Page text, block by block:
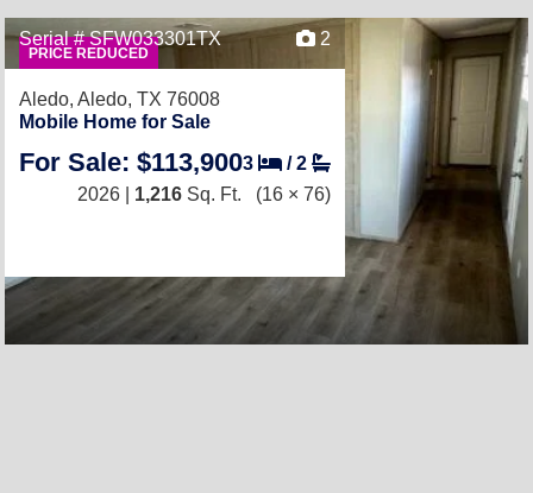
PRICE REDUCED
Serial # SFW033301TX 2
Aledo, Aledo, TX 76008
Mobile Home for Sale
For Sale: $113,9003 /2
2026 | 1,216 Sq. Ft. (16 × 76)